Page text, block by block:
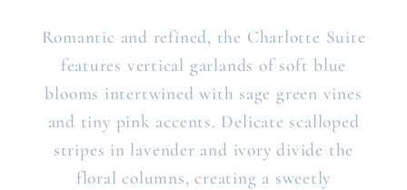
Romantic and refined, the Charlotte Suite
features vertical garlands of soft blue
blooms intertwined with sage green vines
and tiny pink accents. Delicate scalloped
stripes in lavender and ivory divide the
floral columns, creating a sweetly